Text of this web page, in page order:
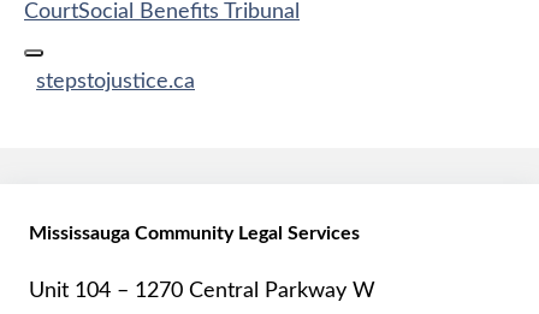
CourtSocial Benefits Tribunal
stepstojustice.ca
Mississauga Community Legal Services
Unit 104 – 1270 Central Parkway W